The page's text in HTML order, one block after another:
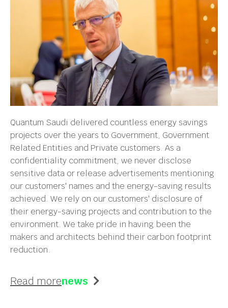
Quantum Saudi delivered countless energy savings
projects over the years to Government, Government
Related Entities and Private customers. As a
confidentiality commitment, we never disclose
sensitive data or release advertisements mentioning
our customers' names and the energy-saving results
achieved. We rely on our customers' disclosure of
their energy-saving projects and contribution to the
environment. We take pride in having been the
makers and architects behind their carbon footprint
reduction.
Read morenews